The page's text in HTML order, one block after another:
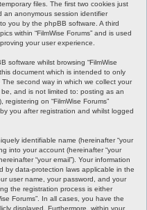
files. The first two cookies just
an anonymous session identifier
you by the phpBB software. A third
within “FilmWise Forums” and is used
your user experience.
software whilst browsing “FilmWise
document which is intended to only
second way in which we collect your
and is not limited to: posting as an
on “FilmWise Forums”
you after registration and whilst logged
identifiable name (hereinafter “your
into your account (hereinafter “your
“your email”). Your information
by data-protection laws applicable in the
user name, your password, and your
the registration process is either
Forums”. In all cases, you have the
displayed. Furthermore, within your